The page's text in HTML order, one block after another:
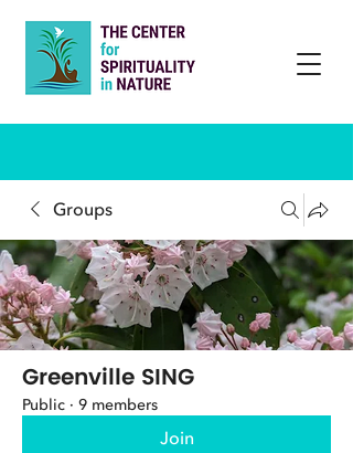
Groups
Greenville SING
Public · 9 members
Join